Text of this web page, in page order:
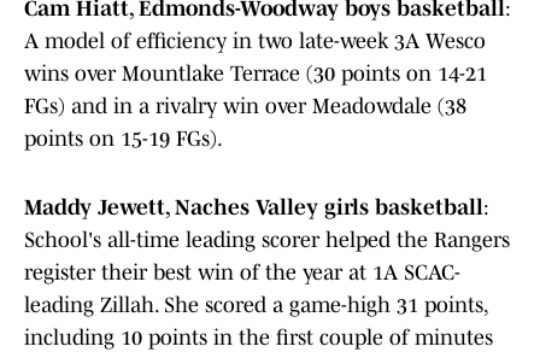
Cam Hiatt, Edmonds-Woodway boys basketball:
A model of efficiency in two late-week 3A Wesco
wins over Mountlake Terrace (30 points on 14-21
FGs) and in a rivalry win over Meadowdale (38
points on 15-19 FGs).
Maddy Jewett, Naches Valley girls basketball:
School's all-time leading scorer helped the Rangers
register their best win of the year at 1A SCAC-
leading Zillah. She scored a game-high 31 points,
including 10 points in the first couple of minutes